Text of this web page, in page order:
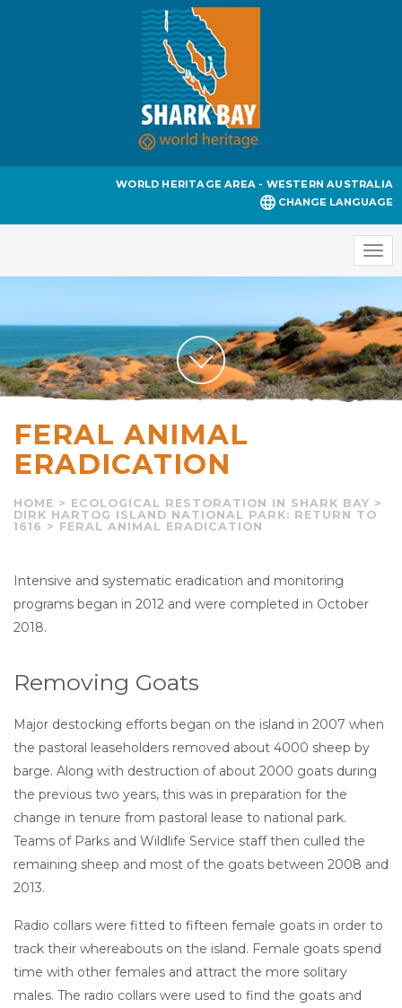
WORLD HERITAGE AREA - WESTERN AUSTRALIA
CHANGE LANGUAGE
FERAL ANIMAL
ERADICATION
HOME > ECOLOGICAL RESTORATION IN SHARK BAY >
DIRK HARTOG ISLAND NATIONAL PARK: RETURN TO
1616 > FERAL ANIMAL ERADICATION
Intensive and systematic eradication and monitoring
programs began in 2012 and were completed in October
2018.
Removing Goats
Major destocking efforts began on the island in 2007 when
the pastoral leaseholders removed about 4000 sheep by
barge. Along with destruction of about 2000 goats during
the previous two years, this was in preparation for the
change in tenure from pastoral lease to national park.
Teams of Parks and Wildlife Service staff then culled the
remaining sheep and most of the goats between 2008 and
2013.
Radio collars were fitted to fifteen female goats in order to
track their whereabouts on the island. Female goats spend
time with other females and attract the more solitary
males. The radio collars were used to find the goats and